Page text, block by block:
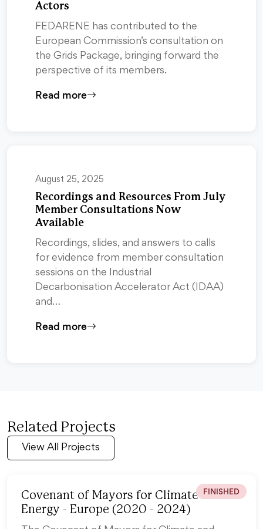
Actors
FEDARENE has contributed to the
European Commission’s consultation on
the Grids Package, bringing forward the
perspective of its members.
Read more
August 25, 2025
Recordings and Resources From July
Member Consultations Now
Available
Recordings, slides, and answers to calls
for evidence from member consultation
sessions on the Industrial
Decarbonisation Accelerator Act (IDAA)
and…
Read more
Related Projects
View All Projects
FINISHED
Covenant of Mayors for Climate and
Energy - Europe (2020 - 2024)